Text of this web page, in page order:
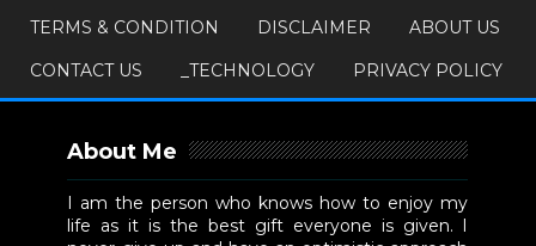
TERMS & CONDITION
DISCLAIMER
ABOUT US
CONTACT US
_TECHNOLOGY PRIVACY POLICY
About Me
I am the person who knows how to enjoy my
life as it is the best gift everyone is given. I